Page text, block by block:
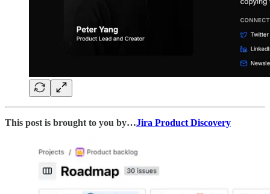
This post is brought to you by…Jira Product Discovery